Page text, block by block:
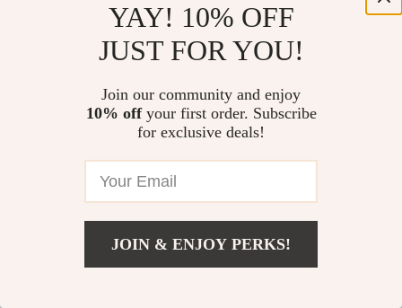
Return Policy Shipping Policy
YAY! 10% OFF
JUST FOR YOU!
Join our community and enjoy
10% offyour first order. Subscribe
for exclusive deals!
JOIN & ENJOY PERKS!